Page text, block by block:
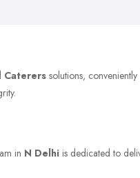
Caterers solutions,
in N Delhi is dedicated to